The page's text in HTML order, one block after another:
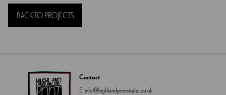
BACK TO PROJECTS
Contact
E:info@highlandprintstudio.co.uk